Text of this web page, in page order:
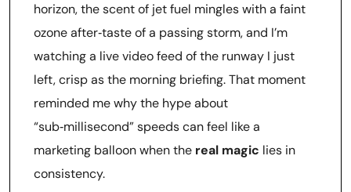
horizon, the scent of jet fuel mingles with a faint
ozone after‑taste of a passing storm, and I’m
watching a live video feed of the runway I just
left, crisp as the morning briefing. That moment
reminded me why the hype about
“sub‑millisecond” speeds can feel like a
marketing balloon when the real magic lies in
consistency.